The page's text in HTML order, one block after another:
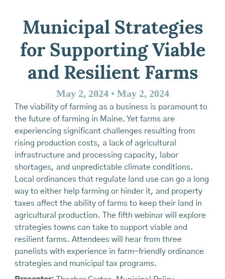
Municipal Strategies
for Supporting Viable
and Resilient Farms
May 2, 2024• May 2, 2024
The viability of farming as a business is paramount to
the future of farming in Maine. Yet farms are
experiencing significant challenges resulting from
rising production costs, a lack of agricultural
infrastructure and processing capacity, labor
shortages, and unpredictable climate conditions.
Local ordinances that regulate land use can go a long
way to either help farming or hinder it, and property
taxes affect the ability of farms to keep their land in
agricultural production. The fifth webinar will explore
strategies towns can take to support viable and
resilient farms. Attendees will hear from three
panelists with experience in farm-friendly ordinance
strategies and municipal tax programs.